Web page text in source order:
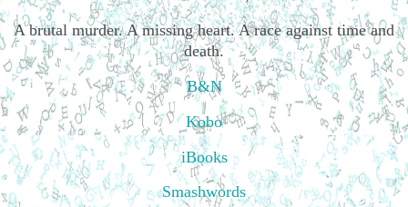
A brutal murder. A missing heart. A race against time and
death.
B&N
Kobo
iBooks
Smashwords